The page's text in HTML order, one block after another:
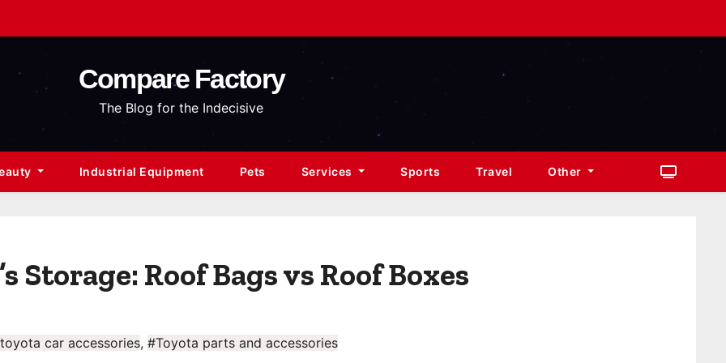
Compare Factory
The Blog for the Indecisive
Industrial Equipment Pets Services Sports Travel Other
Storage: Roof Bags vs Roof Boxes
car accessories, #Toyota parts and accessories